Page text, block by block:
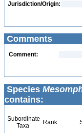
Jurisdiction/Origin:
Comments
Comment:
Species
contains:
Subordinate
Taxa
Rank